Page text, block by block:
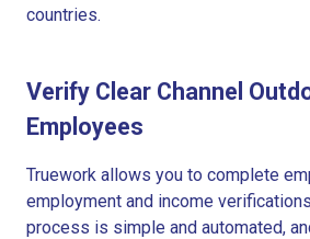
countries.
Verify Clear Channel
Employees
Truework allows you to complete
employment and income
process is simple and automated,